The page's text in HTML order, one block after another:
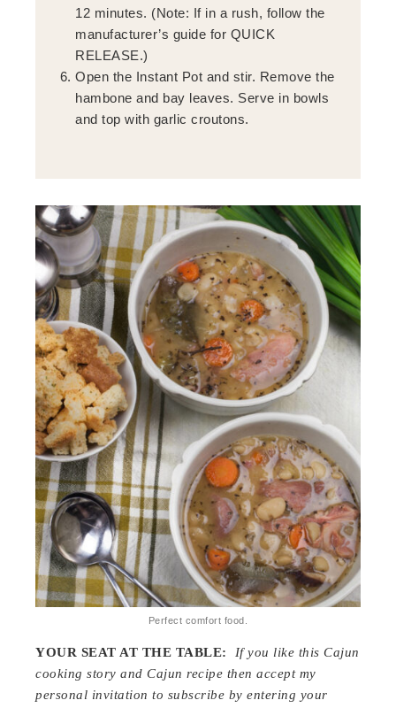
12 minutes. (Note: If in a rush, follow the
manufacturer’s guide for QUICK
RELEASE.)
Open the Instant Pot and stir. Remove the
hambone and bay leaves. Serve in bowls
and top with garlic croutons.
Perfect comfort food.
YOUR SEAT AT THE TABLE:
If you like this Cajun
cooking story and Cajun recipe then accept my
personal invitation to subscribe by entering your